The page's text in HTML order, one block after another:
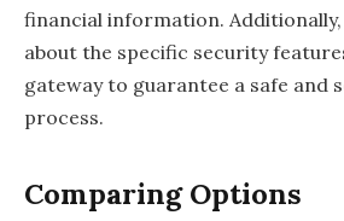
financial information.
about the specific security
gateway to guarantee a safe and
process.
Comparing Options